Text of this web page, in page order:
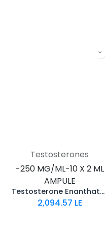
Testosterones
-250 MG/ML-10 X 2 ML
AMPULE
Testosterone Enanthate 250
2,094.57 LE